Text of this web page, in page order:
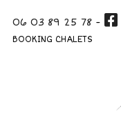
content
06 03 89 25 78-
BOOKING CHALETS